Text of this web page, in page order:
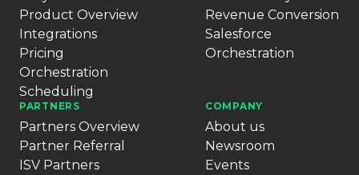
Product Overview
Integrations
Pricing
Orchestration
Scheduling
Revenue Conversion
Salesforce
Orchestration
PARTNERS
Partners Overview
Partner Referral
ISV Partners
COMPANY
About us
Newsroom
Events